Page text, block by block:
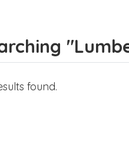
found.